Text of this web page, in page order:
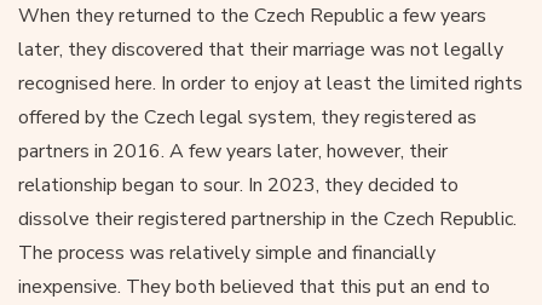
When they returned to the Czech Republic a few years
later, they discovered that their marriage was not legally
recognised here. In order to enjoy at least the limited rights
offered by the Czech legal system, they registered as
partners in 2016. A few years later, however, their
relationship began to sour. In 2023, they decided to
dissolve their registered partnership in the Czech Republic.
The process was relatively simple and financially
inexpensive. They both believed that this put an end to